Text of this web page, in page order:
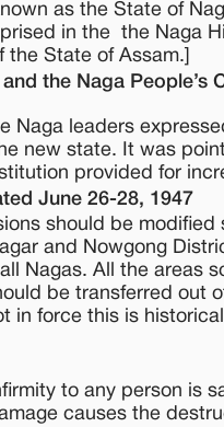
as the State of
in the the Naga
State of Assam.]
the Naga People’s
Naga leaders
new state. It was
provided for
June 26-28, 1947
should be
and Nowgong
Nagas. All the areas
be transferred out
in force this is
to any person is
causes the